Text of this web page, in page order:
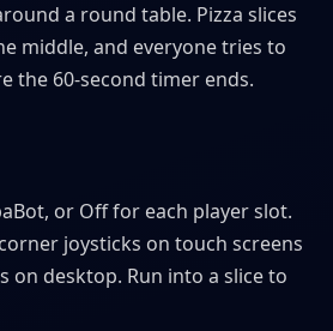
a round table. Pizza slices
middle, and everyone tries to
the 60-second timer ends.
or Off for each player slot.
joysticks on touch screens
on desktop. Run into a slice to